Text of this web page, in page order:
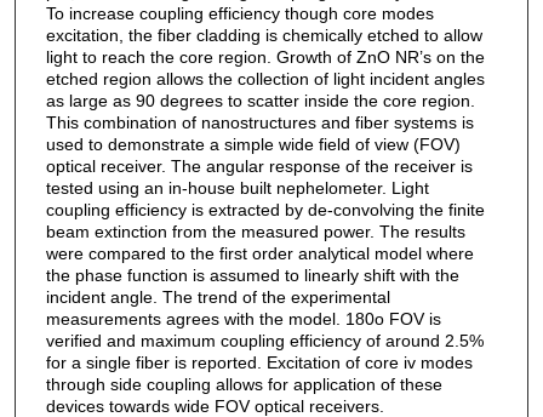
To increase coupling efficiency though core modes
excitation, the fiber cladding is chemically etched to allow
light to reach the core region. Growth of ZnO NR’s on the
etched region allows the collection of light incident angles
as large as 90 degrees to scatter inside the core region.
This combination of nanostructures and fiber systems is
used to demonstrate a simple wide field of view (FOV)
optical receiver. The angular response of the receiver is
tested using an in-house built nephelometer. Light
coupling efficiency is extracted by de-convolving the finite
beam extinction from the measured power. The results
were compared to the first order analytical model where
the phase function is assumed to linearly shift with the
incident angle. The trend of the experimental
measurements agrees with the model. 180o FOV is
verified and maximum coupling efficiency of around 2.5%
for a single fiber is reported. Excitation of core iv modes
through side coupling allows for application of these
devices towards wide FOV optical receivers.